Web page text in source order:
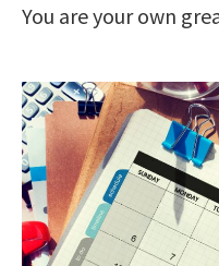
You are your own